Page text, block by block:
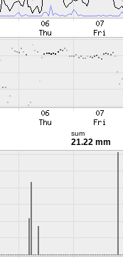
sum
21.22 mm